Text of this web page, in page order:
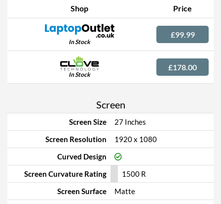
Shop Price
In Stock
£99.99
In Stock
£178.00
Screen
Screen Size
27 Inches
Screen Resolution
1920 x 1080
Curved Design
Screen Curvature Rating
1500 R
Screen Surface
Matte